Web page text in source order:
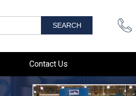
SEARCH
Contact Us